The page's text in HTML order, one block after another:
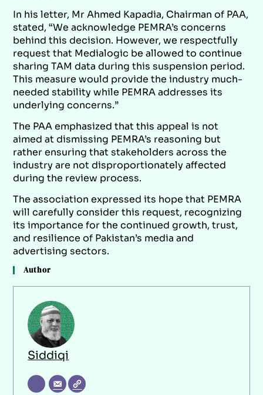
In his letter, Mr Ahmed Kapadia, Chairman of PAA,
stated, “We acknowledge PEMRA’s concerns
behind this decision. However, we respectfully
request that Medialogic be allowed to continue
sharing TAM data during this suspension period.
This measure would provide the industry much-
needed stability while PEMRA addresses its
underlying concerns.”
The PAA emphasized that this appeal is not
aimed at dismissing PEMRA’s reasoning but
rather ensuring that stakeholders across the
industry are not disproportionately affected
during the review process.
The association expressed its hope that PEMRA
will carefully consider this request, recognizing
its importance for the continued growth, trust,
and resilience of Pakistan’s media and
advertising sectors.
Author
Siddiqi